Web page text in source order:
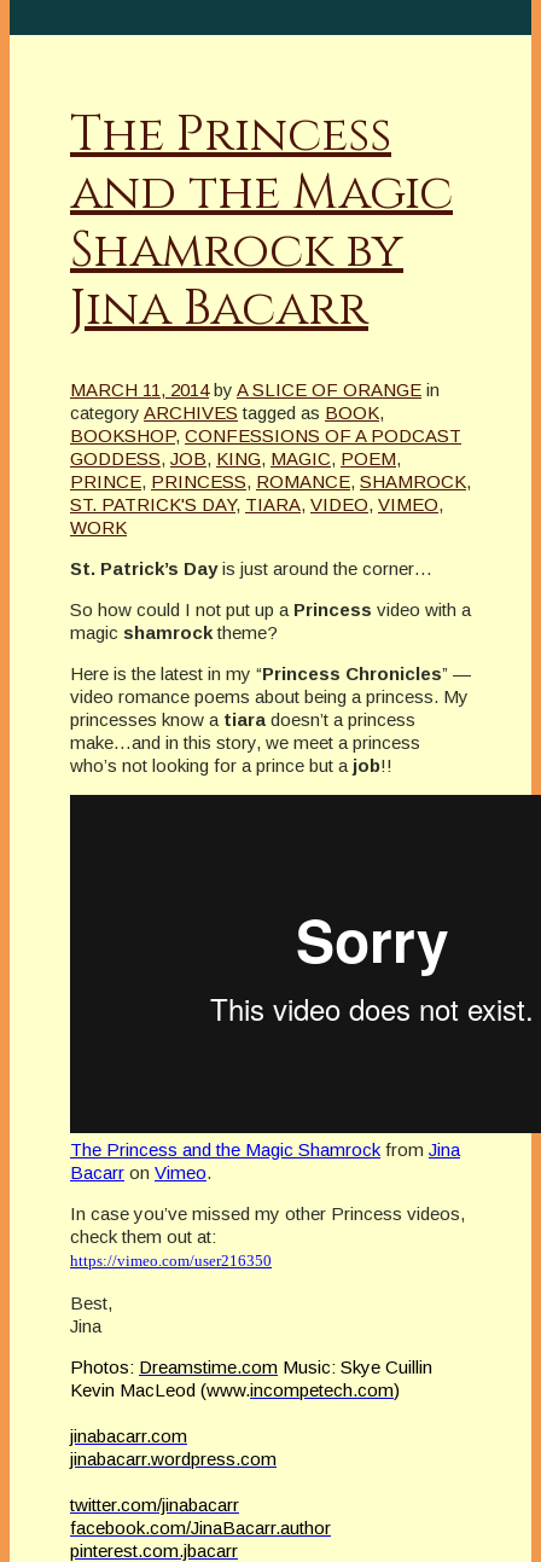
The Princess
and the Magic
Shamrock by
Jina Bacarr
MARCH 11, 2014 by A SLICE OF ORANGE in
category ARCHIVES tagged as BOOK,
BOOKSHOP, CONFESSIONS OF A PODCAST
GODDESS, JOB, KING, MAGIC, POEM,
PRINCE, PRINCESS, ROMANCE, SHAMROCK,
ST. PATRICK'S DAY, TIARA, VIDEO, VIMEO,
WORK
St. Patrick’s Dayis just around the corner…
So how could I not put up a Princess video with a
magic shamrocktheme?
Here is the latest in my “Princess Chronicles” —
video romance poems about being a princess. My
princesses know a tiara doesn’t a princess
make…and in this story, we meet a princess
who’s not looking for a prince but a job!!
The Princess and the Magic Shamrock from Jina
Bacarr on Vimeo.
In case you’ve missed my other Princess videos,
check them out at:
https://vimeo.com/user216350
Best,
Jina
Photos: Dreamstime.com Music: Skye Cuillin
Kevin MacLeod (www.incompetech.com)
jinabacarr.com
jinabacarr.wordpress.com
twitter.com/jinabacarr
facebook.com/JinaBacarr.author
pinterest.com.jbacarr